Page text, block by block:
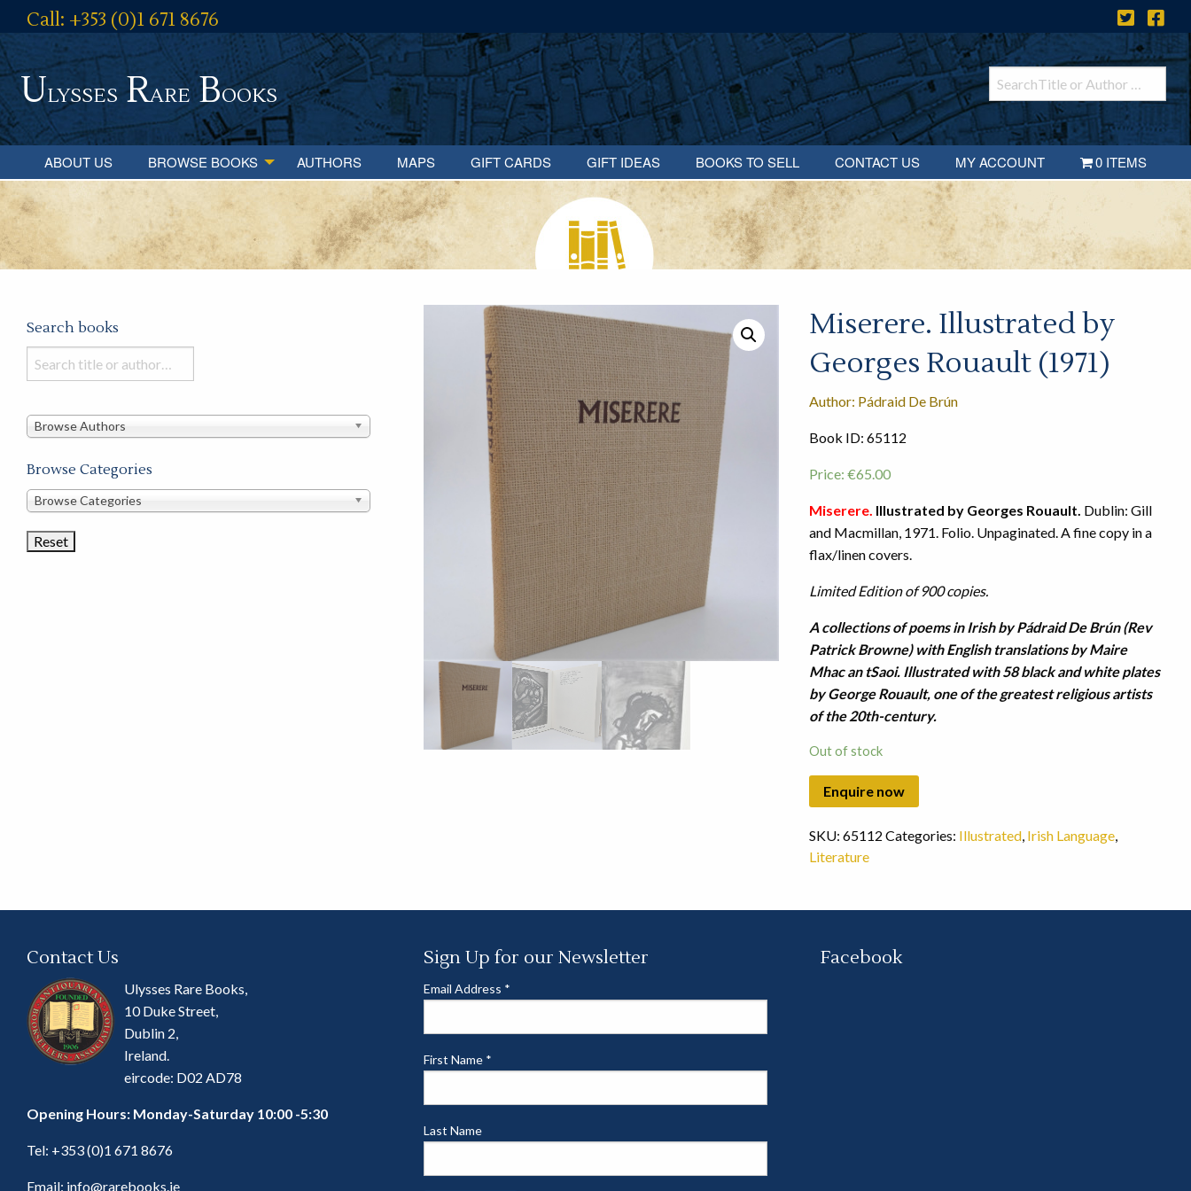
Call: +353 (0)1 671 8676
Ulysses RareBooks
ABOUT US BROWSE BOOKS AUTHORS MAPS GIFT CARDS GIFT IDEAS BOOKS TO SELL CONTACT US MY ACCOUNT 0 ITEMS
Miserere. Illustrated by
Georges Rouault (1971)
Author: Pádraid De Brún
Book ID: 65112
Price: €65.00
Miserere. Illustrated by Georges Rouault. Dublin: Gill
and Macmillan, 1971. Folio. Unpaginated. A fine copy in a
flax/linen covers.
Limited Edition of 900 copies.
A collections of poems in Irish by Pádraid De Brún (Rev
Patrick Browne) with English translations by Maire
Mhac an tSaoi. Illustrated with 58 black and white plates
by George Rouault, one of the greatest religious artists
of the 20th-century.
Out of stock
SKU: 65112 Categories: Illustrated, Irish Language,
Literature
Search books
Search
books
this
Browse Authors
Browse Categories
Browse
Categories
Browse Categories
Contact Us
Ulysses Rare Books,
10 Duke Street,
Dublin 2,
Ireland.
eircode: D02 AD78
Opening Hours: Monday-Saturday 10:00 -5:30
Tel: +353 (0)1 671 8676
Email: info@rarebooks.ie
Sign Up for our Newsletter
Email Address *
First Name *
Last Name
Facebook